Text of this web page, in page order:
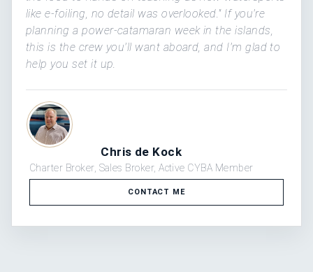
like e-foiling, no detail was overlooked." If you're
planning a power-catamaran week in the islands,
this is the crew you'll want aboard, and I'm glad to
help you set it up.
Chris de Kock
Charter Broker, Sales Broker, Active CYBA Member
CONTACT ME